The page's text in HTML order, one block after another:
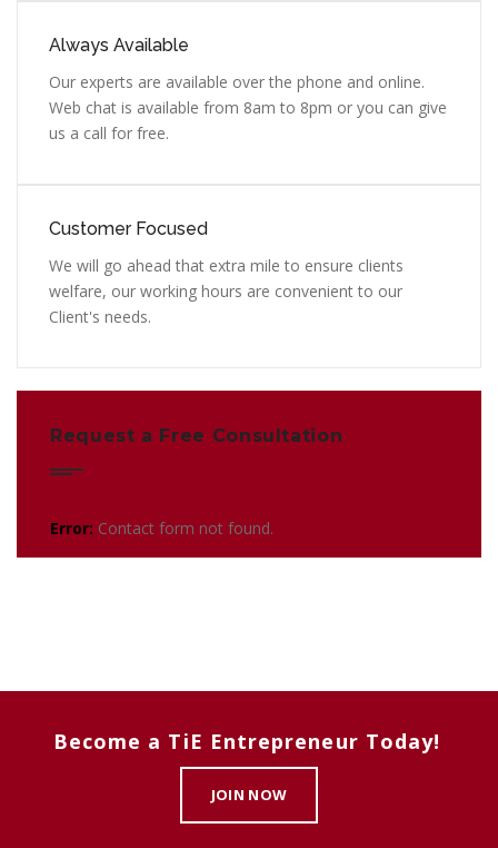
Always Available
Our experts are available over the phone and online.
Web chat is available from 8am to 8pm or you can give
us a call for free.
Customer Focused
We will go ahead that extra mile to ensure clients
welfare, our working hours are convenient to our
Client's needs.
Request a Free Consultation
Error: Contact form not found.
Become a TiE Entrepreneur Today!
JOIN NOW